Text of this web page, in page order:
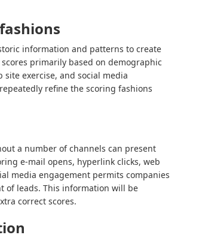
information and patterns to create
primarily based on demographic
exercise, and social media
refine the scoring fashions
a number of channels can present
e-mail opens, hyperlink clicks, web
media engagement permits companies
of leads. This information will be
correct scores.